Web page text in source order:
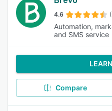
4.6
Automation,
and SMS service
Compare